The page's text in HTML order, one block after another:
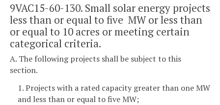
9VAC15-60-130. Small solar energy projects
less than or equal to five MW or less than
or equal to 10 acres or meeting certain
categorical criteria.
A. The following projects shall be subject to this
section.
1. Projects with a rated capacity greater than one MW
and less than or equal to five MW;